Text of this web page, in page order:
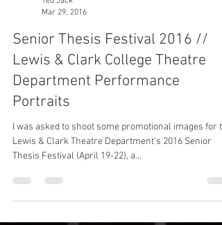
Ted Jack
Mar 29, 2016
Senior Thesis Festival 2016 //
Lewis & Clark College Theatre
Portraits
I was asked to shoot some promotional images for
Lewis & Clark Theatre Department's 2016 Senior